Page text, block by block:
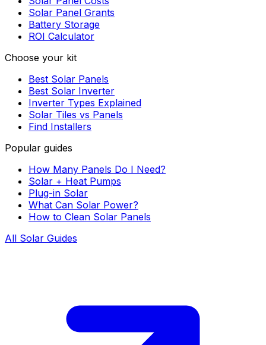
Solar Panel Grants
Battery Storage
ROI Calculator
Choose your kit
Best Solar Panels
Best Solar Inverter
Inverter Types Explained
Solar Tiles vs Panels
Find Installers
Popular guides
How Many Panels Do I Need?
Solar + Heat Pumps
Plug-in Solar
What Can Solar Power?
How to Clean Solar Panels
All Solar Guides